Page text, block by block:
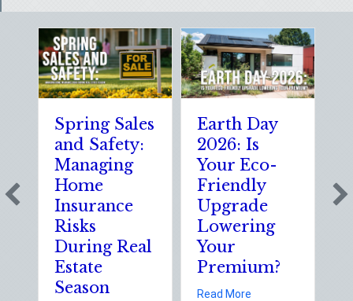
Spring Sales
and Safety:
Managing
Home
Insurance
Risks
During Real
Estate
Season
Earth Day
2026: Is
Your Eco-
Friendly
Upgrade
Lowering
Your
Premium?
Read More